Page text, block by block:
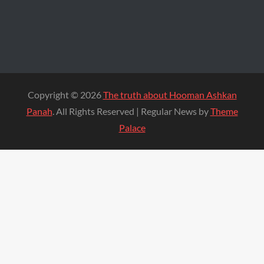
Copyright © 2026The truth about Hooman Ashkan
Panah . All Rights Reserved | Regular News byTheme
Palace